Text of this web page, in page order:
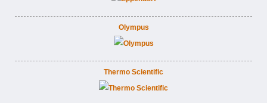
Olympus
Thermo Scientific